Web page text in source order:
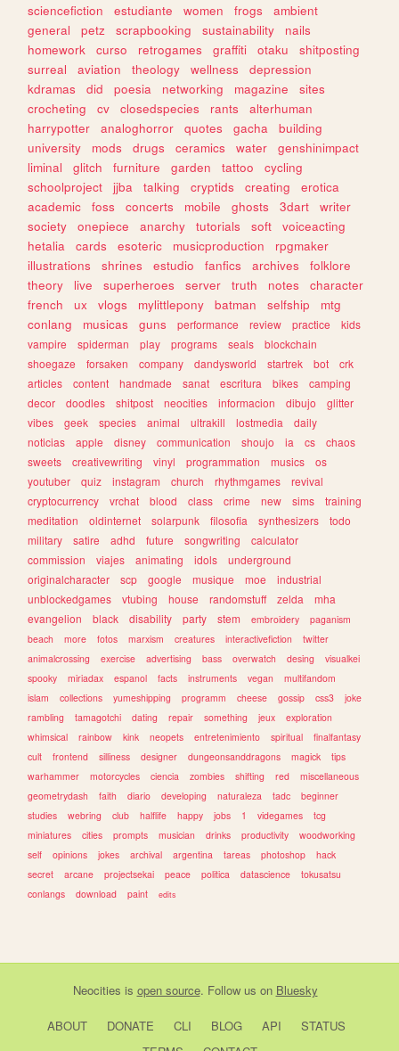
sciencefiction
estudiante women frogs
ambient
general
petz scrapbooking sustainability
nails
homework
curso retrogames graffiti otaku
shitposting
surreal
aviation theology wellness
depression
kdramas
did poesia networking magazine
sites
crocheting
cv closedspecies rants
alterhuman
harrypotter
analoghorror quotes gacha
building
university
mods drugs ceramics water
genshinimpact
liminal
glitch furniture garden tattoo
cycling
schoolproject
jjba talking cryptids creating
erotica
academic
foss concerts mobile ghosts 3dart
writer
society
onepiece anarchy tutorials soft
voiceacting
hetalia
cards esoteric musicproduction
rpgmaker
illustrations
shrines estudio fanfics archives
folklore
theory
live superheroes server truth notes
character
french
ux vlogs mylittlepony batman selfship
mtg
conlang
musicas guns performance review practice
kids
vampire
spiderman play programs seals
blockchain
shoegaze
forsaken company dandysworld startrek bot
crk
articles
content handmade sanat escritura bikes
camping
decor
doodles shitpost neocities informacion dibujo
glitter
vibes
geek species animal ultrakill lostmedia
daily
noticias
apple disney communication shoujo ia cs
chaos
sweets
creativewriting vinyl programmation musics
os
youtuber
quiz instagram church rhythmgames
revival
cryptocurrency
vrchat blood class crime new sims
training
meditation
oldinternet solarpunk filosofia synthesizers
todo
military
satire adhd future songwriting
calculator
commission
viajes animating idols
underground
originalcharacter
scp google musique moe
industrial
unblockedgames
vtubing house randomstuff zelda
mha
evangelion
black disability party stem embroidery
paganism
beach
more fotos marxism creatures interactivefiction
twitter
animalcrossing
exercise advertising bass overwatch desing
visualkei
spooky
miriadax espanol facts instruments vegan
multifandom
islam
collections yumeshipping programm cheese gossip css3
joke
rambling
tamagotchi dating repair something jeux
exploration
whimsical
rainbow kink neopets entretenimiento spiritual
finalfantasy
cult
frontend silliness designer dungeonsanddragons magick
tips
warhammer
motorcycles ciencia zombies shifting red
miscellaneous
geometrydash
faith diario developing naturaleza tadc
beginner
studies
webring club halflife happy jobs 1 videgames
tcg
miniatures
cities prompts musician drinks productivity
woodworking
self
opinions jokes archival argentina tareas photoshop
hack
secret
arcane projectsekai peace politica datascience
tokusatsu
conlangs
download paint edits
Neocities is open source. Follow us on Bluesky
ABOUT DONATE CLI BLOG API
STATUS